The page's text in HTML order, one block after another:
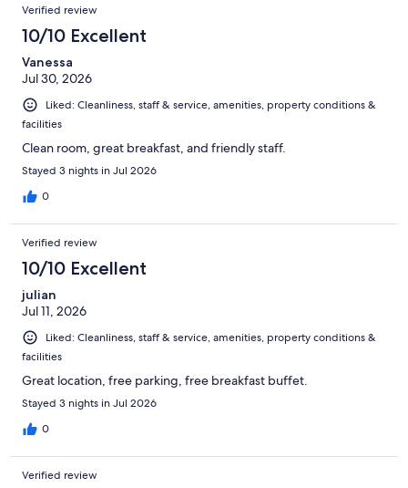
reviews
reviews
Verified review
10/10 Excellent
Vanessa
Jul 30, 2026
Liked: Cleanliness, staff & service, amenities, property conditions &
facilities
Clean room, great breakfast, and friendly staff.
Stayed 3 nights in Jul 2026
0
Verified review
10/10 Excellent
julian
Jul 11, 2026
Liked: Cleanliness, staff & service, amenities, property conditions &
facilities
Great location, free parking, free breakfast buffet.
Stayed 3 nights in Jul 2026
0
Verified review